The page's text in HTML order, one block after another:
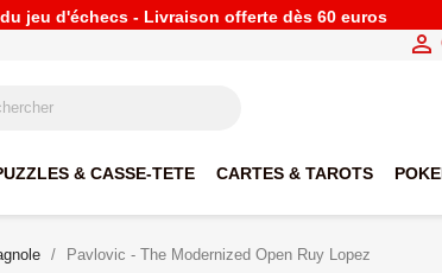
jeu d'échecs - Livraison offerte dès 60 euros

& CASSE-TETE CARTES & TAROTS
Pavlovic - The Modernized Open Ruy Lopez